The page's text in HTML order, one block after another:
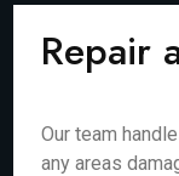
Repair
Our team
any areas